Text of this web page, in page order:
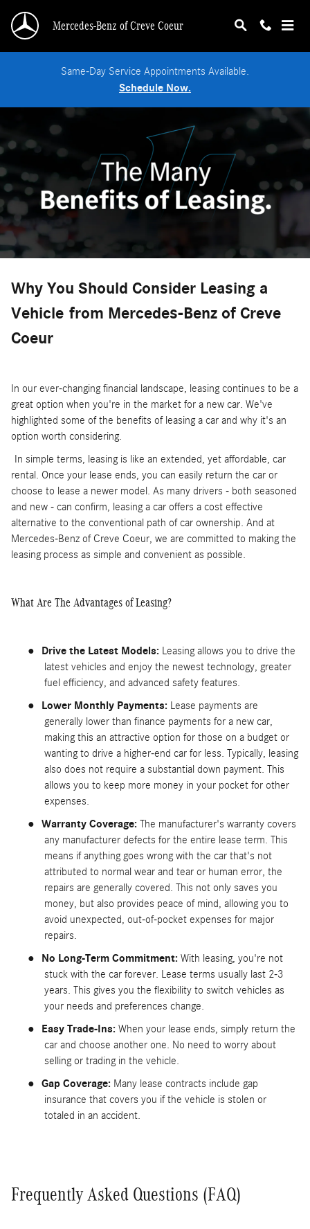
Benefits of Leasing
Mercedes-Benz of Creve Coeur
Same-Day Service Appointments Available.
Schedule Now.
Why You Should Consider Leasing a
Vehicle from Mercedes-Benz of Creve
Coeur
In our ever-changing financial landscape, leasing continues to be a
great option when you're in the market for a new car. We've
highlighted some of the benefits of leasing a car and why it's an
option worth considering.
In simple terms, leasing is like an extended, yet affordable, car
rental. Once your lease ends, you can easily return the car or
choose to lease a newer model. As many drivers - both seasoned
and new - can confirm, leasing a car offers a cost effective
alternative to the conventional path of car ownership. And at
Mercedes-Benz of Creve Coeur, we are committed to making the
leasing process as simple and convenient as possible.
What Are The Advantages of Leasing?
● Drive the Latest Models: Leasing allows you to drive the
latest vehicles and enjoy the newest technology, greater
fuel efficiency, and advanced safety features.
●
Lower Monthly Payments: Lease payments are
generally lower than finance payments for a new car,
making this an attractive option for those on a budget or
wanting to drive a higher-end car for less. Typically, leasing
also does not require a substantial down payment. This
allows you to keep more money in your pocket for other
expenses.
●
Warranty Coverage: The manufacturer's warranty covers
any manufacturer defects for the entire lease term. This
means if anything goes wrong with the car that's not
attributed to normal wear and tear or human error, the
repairs are generally covered. This not only saves you
money, but also provides peace of mind, allowing you to
avoid unexpected, out-of-pocket expenses for major
repairs.
●
No Long-Term Commitment: With leasing, you're not
stuck with the car forever. Lease terms usually last 2-3
years. This gives you the flexibility to switch vehicles as
your needs and preferences change.
●
Easy Trade-Ins: When your lease ends, simply return the
car and choose another one. No need to worry about
selling or trading in the vehicle.
●
Gap Coverage: Many lease contracts include gap
insurance that covers you if the vehicle is stolen or
totaled in an accident.
Frequently Asked Questions (FAQ)